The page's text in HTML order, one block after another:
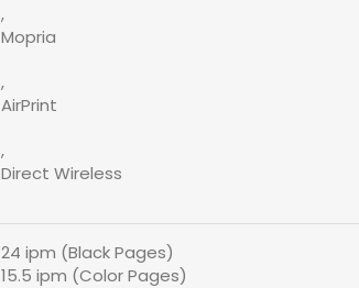
,
Mopria
,
AirPrint
,
Direct Wireless
24 ipm (Black Pages)
15.5 ipm (Color Pages)